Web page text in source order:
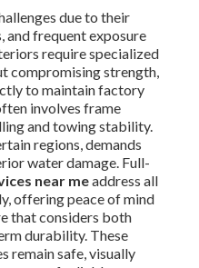
due to their
and frequent exposure
require specialized
compromising strength,
to maintain factory
involves frame
and towing stability.
regions, demands
water damage. Full-
near meaddress all
offering peace of mind
that considers both
durability. These
remain safe, visually